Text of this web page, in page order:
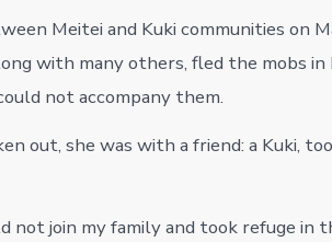
Meitei and Kuki communities on
with many others, fled the mobs in
not accompany them.
out, she was with a friend: a Kuki,
not join my family and took refuge in